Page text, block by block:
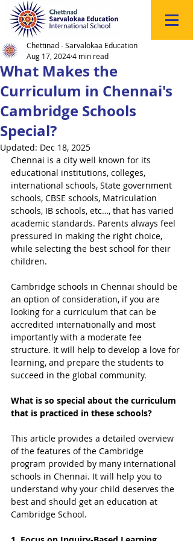
What Makes the
Curriculum in Chennai's
Cambridge Schools
Special?
Chettinad - Sarvalokaa Education
Aug 17, 20244 min read
Updated: Dec 18, 2025
Chennai is a city well known for its
educational institutions, colleges,
international schools, State government
schools, CBSE schools, Matriculation
schools, IB schools, etc…, that has varied
academic standards. Parents always feel
pressured in making the right choice,
while selecting the best school for their
children.
Cambridge schools in Chennai should be
an option of consideration, if you are
looking for a curriculum that can be
accredited internationally and most
importantly with a moderate fee
structure. It will help to develop a love for
learning, and prepare the students to
succeed in the global community.
What is so special about the curriculum
that is practiced in these schools?
This article provides a detailed overview
of the features of the Cambridge
program provided by many international
schools in Chennai. It will help you to
understand why your child deserves the
best and should get an education at
Cambridge School.